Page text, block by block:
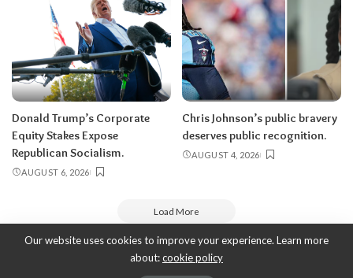
Donald Trump’s Corporate
Equity Stakes Expose
Republican Socialism.
AUGUST 6, 2026
Chris Johnson’s public bravery
deserves public recognition.
AUGUST 4, 2026
Load More
ThyBlackMan | Black Community News Online:
Our website uses cookies to improve your experience. Learn more
about:cookie policy